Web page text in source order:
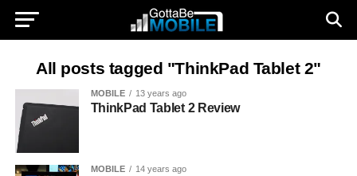
All posts tagged "ThinkPad Tablet 2"
MOBILE 13 years ago
ThinkPad Tablet 2 Review
MOBILE 14 years ago